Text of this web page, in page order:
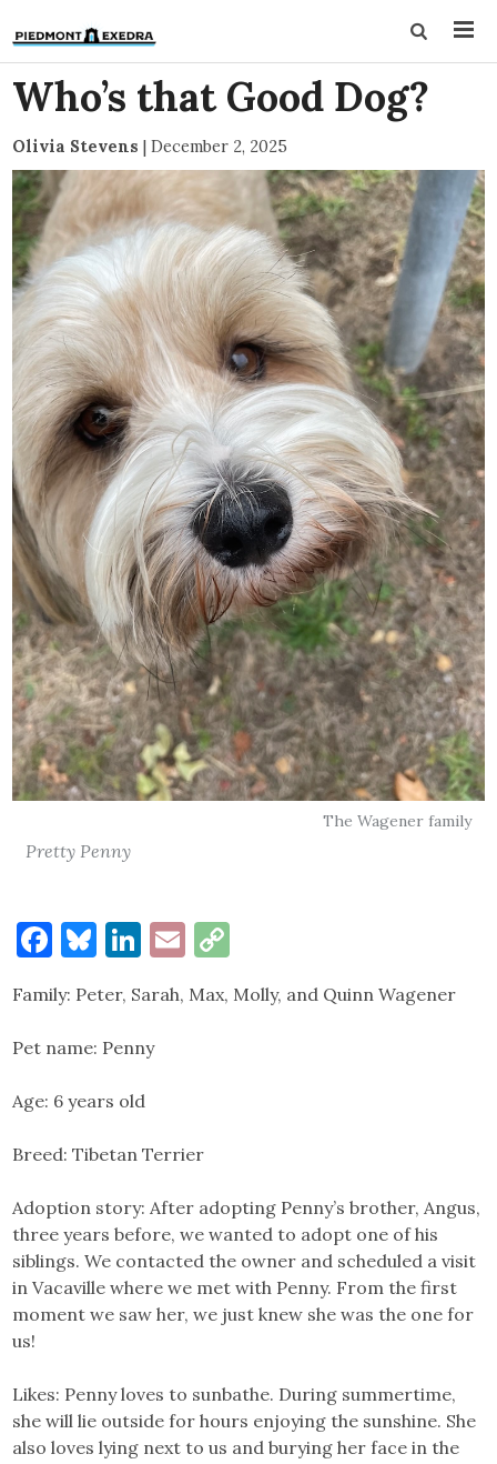
Who’s that Good Dog?
Olivia Stevens | December 2, 2025
The Wagener family
Pretty Penny
Facebook
Bluesky
LinkedIn
Email
Family: Peter, Sarah, Max, Molly, and Quinn Wagener
Pet name: Penny
Age: 6 years old
Breed: Tibetan Terrier
Adoption story: After adopting Penny’s brother, Angus,
three years before, we wanted to adopt one of his
siblings. We contacted the owner and scheduled a visit
in Vacaville where we met with Penny. From the first
moment we saw her, we just knew she was the one for
us!
Likes: Penny loves to sunbathe. During summertime,
she will lie outside for hours enjoying the sunshine. She
also loves lying next to us and burying her face in the